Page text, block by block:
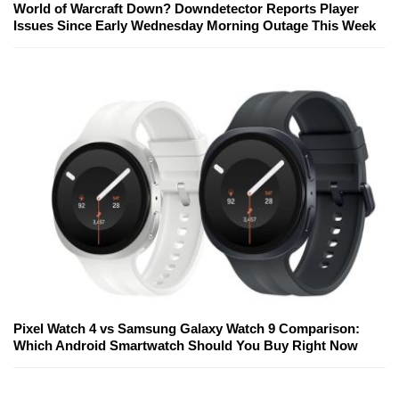
World of Warcraft Down? Downdetector Reports Player
Issues Since Early Wednesday Morning Outage This Week
Pixel Watch 4 vs Samsung Galaxy Watch 9 Comparison:
Which Android Smartwatch Should You Buy Right Now